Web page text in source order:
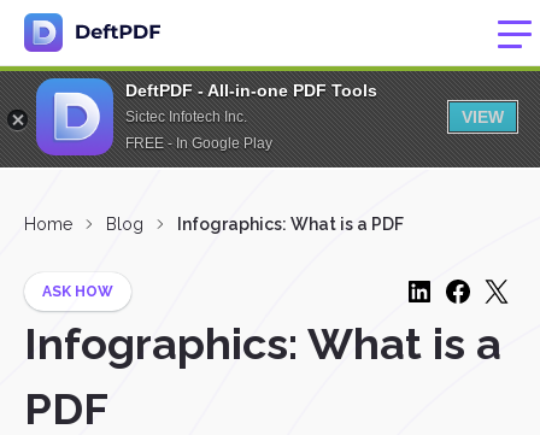
DeftPDF - All-in-one PDF Tools
Sictec Infotech Inc.
FREE - In Google Play
VIEW
Home Blog Infographics: What is a PDF
ASK HOW
Infographics: What is a
PDF